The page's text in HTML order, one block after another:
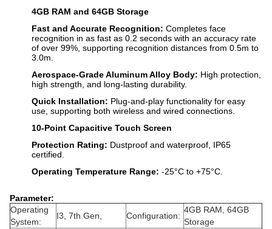
4GB RAM and 64GB Storage
Fast and Accurate Recognition: Completes face
recognition in as fast as 0.2 seconds with an accuracy rate
of over 99%, supporting recognition distances from 0.5m to
3.0m.
Aerospace-Grade Aluminum Alloy Body: High protection,
high strength, and long-lasting durability.
Quick Installation: Plug-and-play functionality for easy
use, supporting both wireless and wired connections.
10-Point Capacitive Touch Screen
Protection Rating: Dustproof and waterproof, IP65
certified.
Operating Temperature Range: -25°C to +75°C.
Parameter:
Operating
System:
I3, 7th Gen, Configuration:
4GB RAM, 64GB
Storage